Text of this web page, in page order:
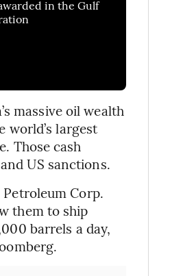
in the Gulf
massive oil wealth
world’s largest
Those cash
US sanctions.
Corp.
them to ship
barrels a day,